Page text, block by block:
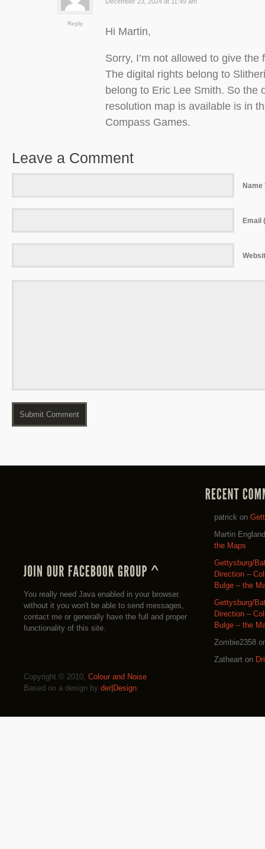
Hi Martin,
Sorry, I’m not allowed to give the
The digital rights belong to
belong to Eric Lee Smith. So the
resolution map is available is in
Compass Games.
Reply
Leave a Comment
Name
Email
You really need Java enabled in your browser.
without it you won't be able to send messages,
contact me or generally have the full and proper
functionality of this site.
patrick on
Martin England
the Maps
Gettysburg/
Direction –
Bulge – the
Gettysburg/
Direction –
Bulge – the
Zombie2358
Zatheart on
Copyright © 2010, Colour and Noise
Based on a design by der|Design